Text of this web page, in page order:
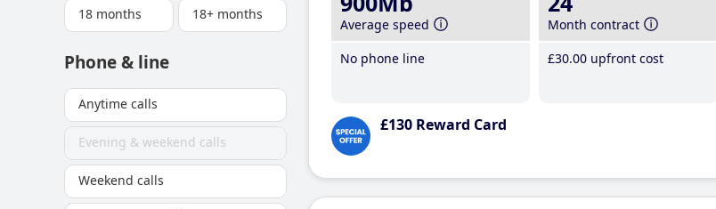
18 months 18+ months
Phone & line
Anytime calls
Evening & weekend calls
Weekend calls
Average speed
No phone line
Month contract
£30.00 upfront cost
£130 Reward Card